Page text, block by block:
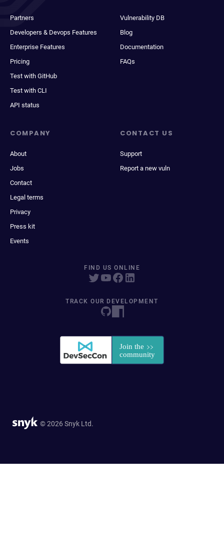
Partners
Developers & Devops Features
Enterprise Features
Pricing
Test with GitHub
Test with CLI
API status
Vulnerability DB
Blog
Documentation
FAQs
COMPANY
About
Jobs
Contact
Legal terms
Privacy
Press kit
Events
CONTACT US
Support
Report a new vuln
FIND US ONLINE
TRACK OUR DEVELOPMENT
© 2026 Snyk Ltd.